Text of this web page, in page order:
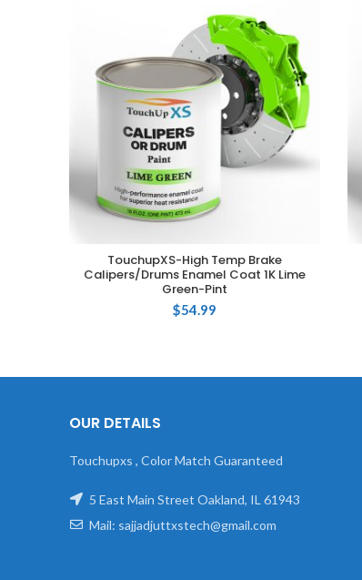
ADD TO CART
TouchupXS-High Temp Brake
Calipers/Drums Enamel Coat 1K Lime
Green-Pint
$54.99
OUR DETAILS
Touchupxs , Color Match Guaranteed
5 East Main Street Oakland, IL 61943
Mail: sajjadjuttxstech@gmail.com